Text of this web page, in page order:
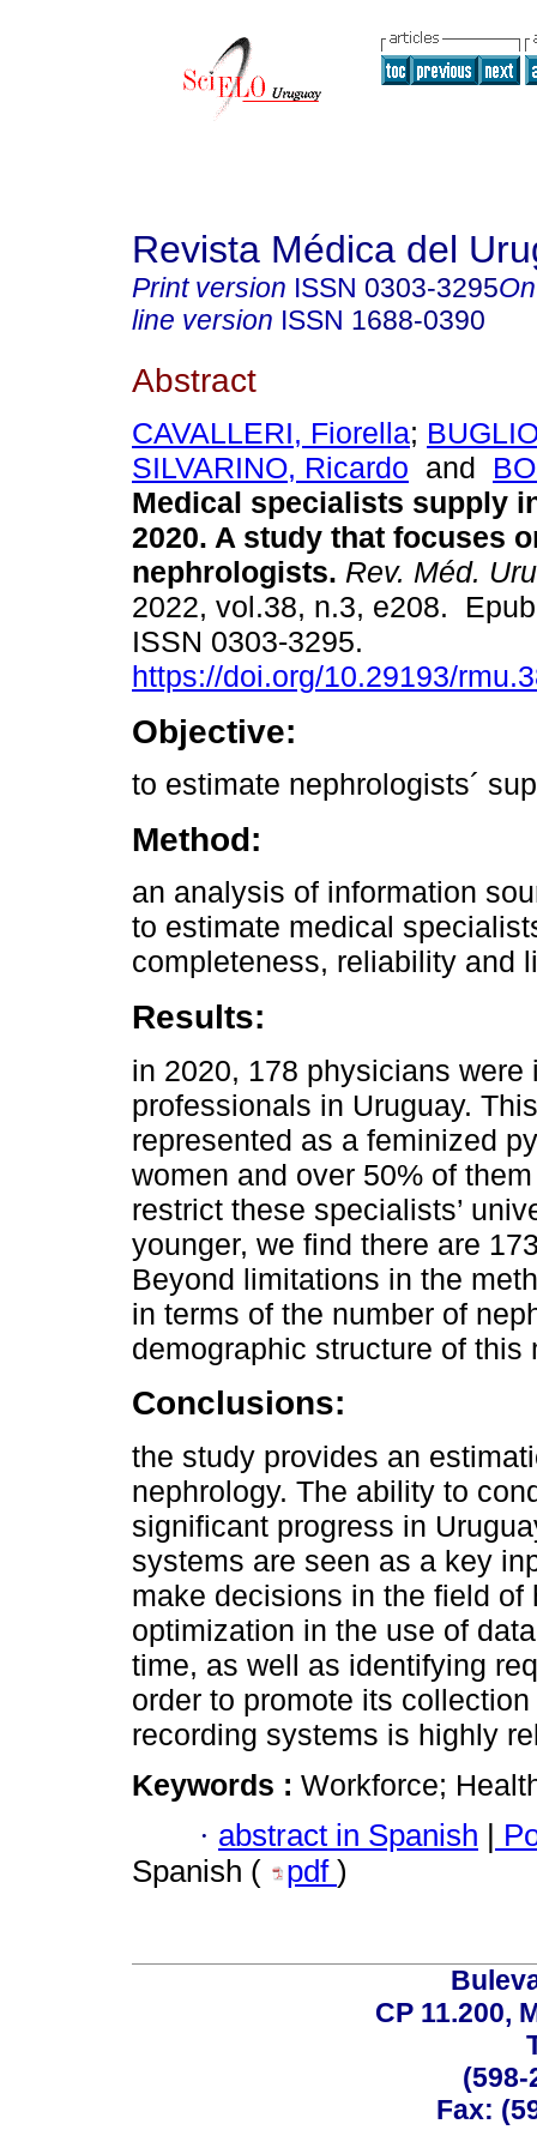
Revista Médica del
Print version ISSN 0303-3295
line version ISSN 1688-0390
Abstract
CAVALLERI, Fiorella;
SILVARINO, Ricardo and
Medical specialists supply
2020. A study that focuses
nephrologists. Rev. Méd.
2022, vol.38, n.3, e208.
ISSN 0303-3295.
https://doi.org/10.29193/
Objective:
to estimate nephrologists´
Method:
an analysis of information
to estimate medical
completeness, reliability and
Results:
in 2020, 178 physicians
professionals in Uruguay.
represented as a feminized
women and over 50% of
restrict these specialists’
younger, we find there are
Beyond limitations in the
in terms of the number of
demographic structure of
Conclusions:
the study provides an
nephrology. The ability to
significant progress in
systems are seen as a key
make decisions in the field
optimization in the use of
time, as well as identifying
order to promote its
recording systems is highly
Keywords : Workforce;
· abstract in Spanish
Spanish (
pdf )
CP 11.200,
(598-
Fax: